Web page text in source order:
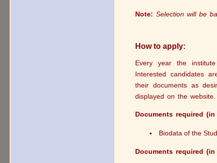
Note: Selection will be
How to apply:
Every year the
Interested candidates
their documents as
displayed on the website.
Documents required
Biodata of the
Documents required